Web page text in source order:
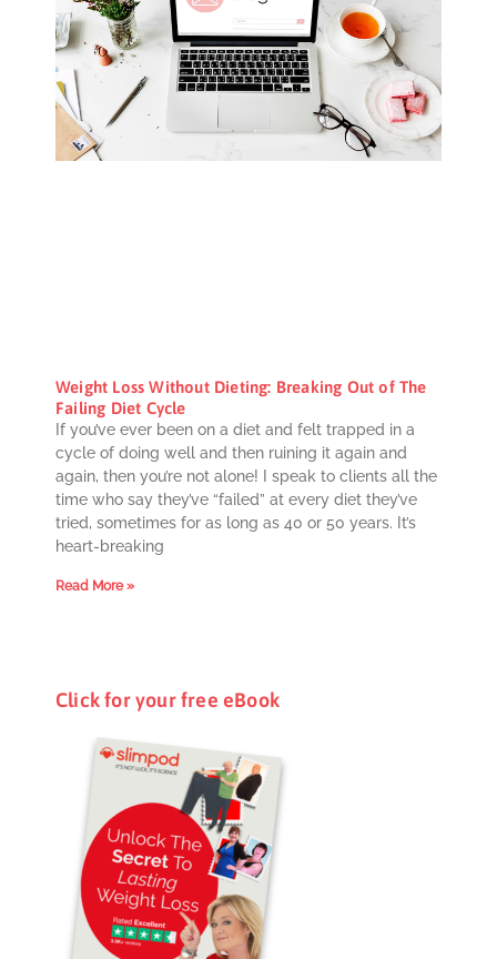
Weight Loss Without Dieting: Breaking Out of The
Failing Diet Cycle
If you’ve ever been on a diet and felt trapped in a
cycle of doing well and then ruining it again and
again, then you’re not alone! I speak to clients all the
time who say they’ve “failed” at every diet they’ve
tried, sometimes for as long as 40 or 50 years. It’s
heart-breaking
Read More »
Click for your free eBook